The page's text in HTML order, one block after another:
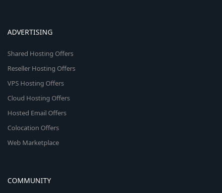
ADVERTISING
Shared Hosting Offers
Reseller Hosting Offers
VPS Hosting Offers
Cloud Hosting Offers
Hosted Email Offers
Colocation Offers
Web Marketplace
COMMUNITY